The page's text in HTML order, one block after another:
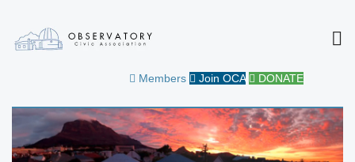
OBSERVATORY CIVIC
ASSOCIATION
Members Join OCA DONATE